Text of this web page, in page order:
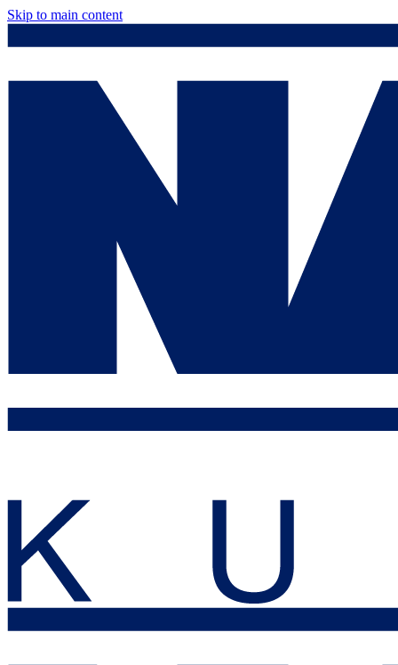
Skip to main content